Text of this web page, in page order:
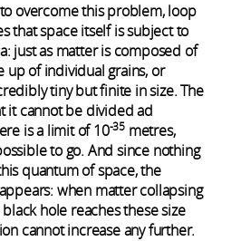
overcome this problem, loop
that space itself is subject to
just as matter is composed of
up of individual grains, or
tiny but finite in size. The
it cannot be divided ad
is a limit of 10-35 metres,
to go. And since nothing
quantum of space, the
when matter collapsing
hole reaches these size
cannot increase any further.